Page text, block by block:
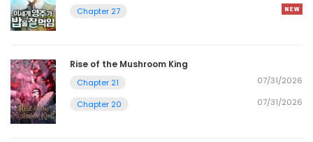
Chapter 27
Rise of the Mushroom King
Chapter 21 07/31/2026
Chapter 20 07/31/2026